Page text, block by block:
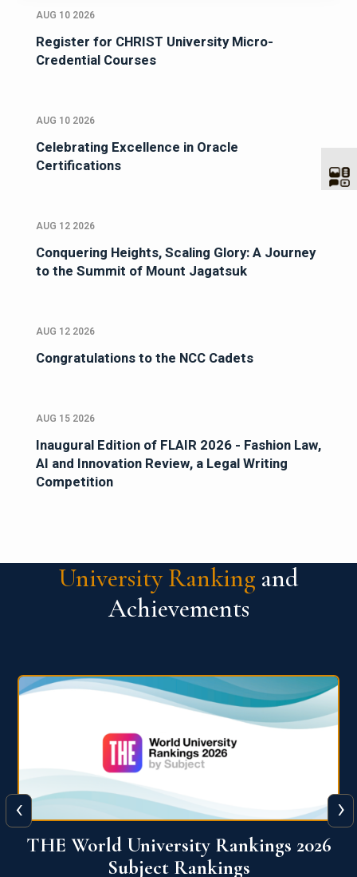
AUG 10 2026
Register for CHRIST University Micro-
Credential Courses
AUG 10 2026
Celebrating Excellence in Oracle
Certifications
AUG 12 2026
Conquering Heights, Scaling Glory: A Journey
to the Summit of Mount Jagatsuk
AUG 12 2026
Congratulations to the NCC Cadets
AUG 15 2026
Inaugural Edition of FLAIR 2026 - Fashion Law,
AI and Innovation Review, a Legal Writing
Competition
University Ranking and
Achievements
QS World University Ranking 2026
‹ ›